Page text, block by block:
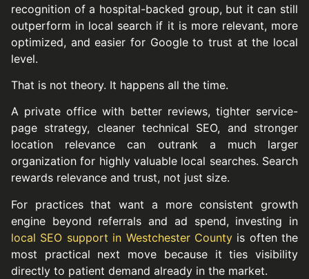
recognition of a hospital-backed group, but it can still
outperform in local search if it is more relevant, more
optimized, and easier for Google to trust at the local
level.
That is not theory. It happens all the time.
A private office with better reviews, tighter service-
page strategy, cleaner technical SEO, and stronger
location relevance can outrank a much larger
organization for highly valuable local searches. Search
rewards relevance and trust, not just size.
For practices that want a more consistent growth
engine beyond referrals and ad spend, investing in
local SEO support in Westchester Countyis often the
most practical next move because it ties visibility
directly to patient demand already in the market.